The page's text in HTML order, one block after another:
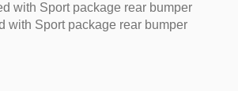
with Sport package rear bumper
with Sport package rear bumper